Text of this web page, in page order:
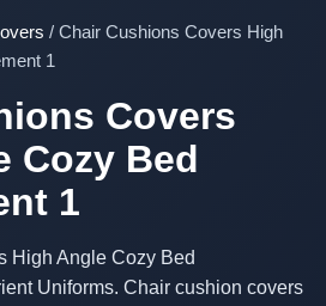
/ Chair Cushions Covers High
1
Covers
Cozy Bed
1
High Angle Cozy Bed
Uniforms. Chair cushion covers